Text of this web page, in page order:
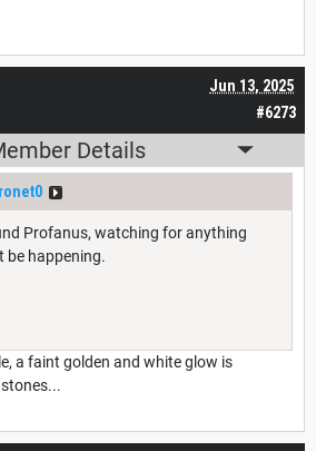
#6273
Jun 13, 2025
Details
Profanus, watching for anything
be happening.
a faint golden and white glow is